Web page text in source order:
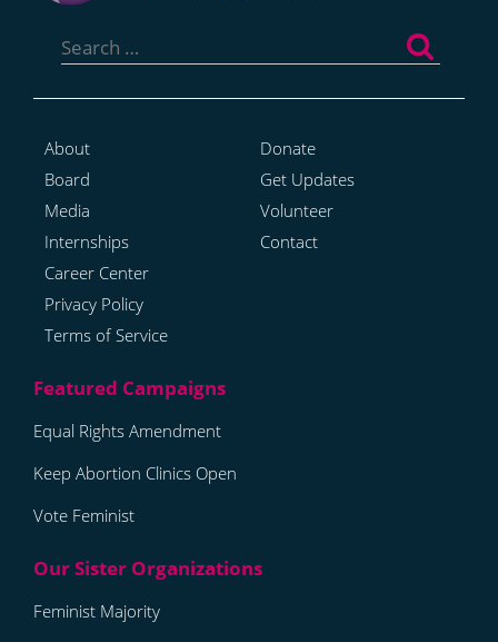
for:
About
Board
Media
Internships
Career Center
Privacy Policy
Terms of Service
Donate
Get Updates
Volunteer
Contact
Equal Rights Amendment
Keep Abortion Clinics Open
Vote Feminist
Feminist Majority